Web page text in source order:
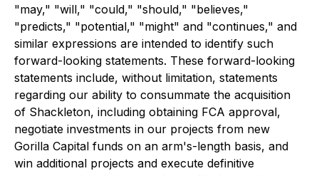
"may," "will," "could," "should," "believes,"
"predicts," "potential," "might" and "continues," and
similar expressions are intended to identify such
forward-looking statements. These forward-looking
statements include, without limitation, statements
regarding our ability to consummate the acquisition
of Shackleton, including obtaining FCA approval,
negotiate investments in our projects from new
Gorilla Capital funds on an arm's-length basis, and
win additional projects and execute definitive